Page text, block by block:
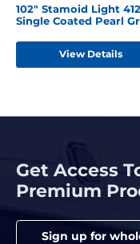
102" Stamoid Light
Single Coated Pearl
View Details
Get Access
Premium
Sign up for